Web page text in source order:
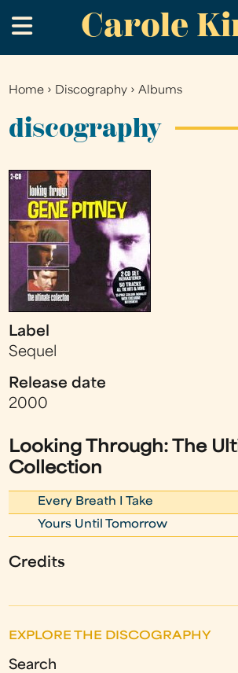
to
main
Carole
.
You
are
Home › Discography ›Albums
discography
Label
Sequel
Release date
2000
Looking Through: The
Collection
Every Breath I Take
Yours Until Tomorrow
Credits
EXPLORE THE DISCOGRAPHY
Search